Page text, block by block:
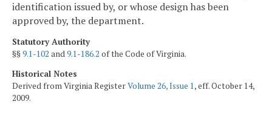
identification issued by, or whose design has been
approved by, the department.
Statutory Authority
§§9.1-102 and9.1-186.2 of the Code of Virginia.
Historical Notes
Derived from Virginia RegisterVolume 26, Issue 1, eff. October 14,
2009.